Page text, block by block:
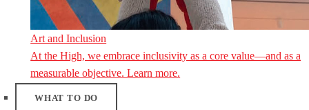
Art and Inclusion
At the High, we embrace inclusivity as a core value—and as a
measurable objective. Learn more.
WHAT TO DO